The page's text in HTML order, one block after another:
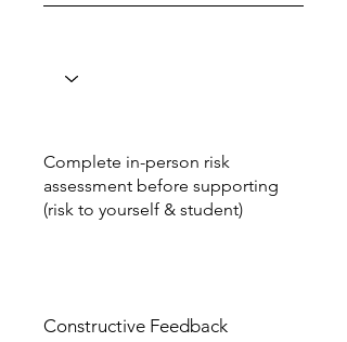
Complete in-person risk
assessment before supporting
(risk to yourself & student)
Constructive Feedback